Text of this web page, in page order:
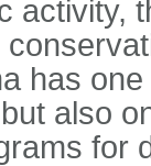
activity,
has
also
for